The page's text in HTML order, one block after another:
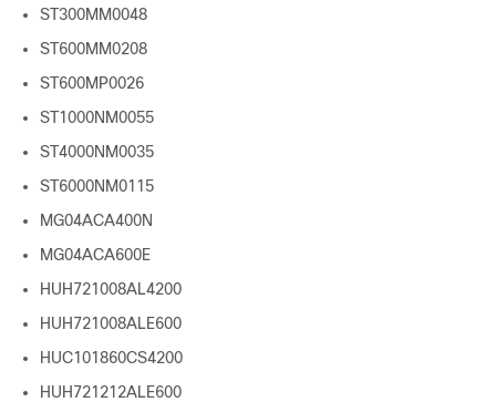
ST300MM0048
ST600MM0208
ST600MP0026
ST1000NM0055
ST4000NM0035
ST6000NM0115
MG04ACA400N
MG04ACA600E
HUH721008AL4200
HUH721008ALE600
HUC101860CS4200
HUH721212ALE600